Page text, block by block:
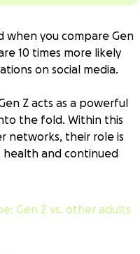
when you compare Gen
10 times more likely
on social media.
Z acts as a powerful
the fold. Within this
networks, their role is
health and continued
Gen Z vs. other adults